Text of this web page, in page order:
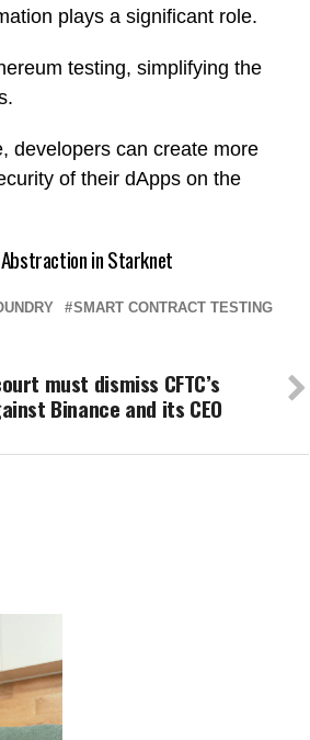
plays a significant role.
testing, simplifying the
developers can create more
of their dApps on the
in Starknet
SMART CONTRACT TESTING
must dismiss CFTC’s
Binance and its CEO